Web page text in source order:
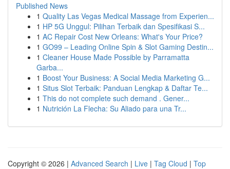
Published News
1 Quality Las Vegas Medical Massage from Experien...
1 HP 5G Unggul: Pilihan Terbaik dan Spesifikasi S...
1 AC Repair Cost New Orleans: What's Your Price?
1 GO99 – Leading Online Spin & Slot Gaming Destin...
1 Cleaner House Made Possible by Parramatta
Garba...
1 Boost Your Business: A Social Media Marketing G...
1 Situs Slot Terbaik: Panduan Lengkap & Daftar Te...
1 This do not complete such demand . Gener...
1 Nutrición La Flecha: Su Aliado para una Tr...
Copyright © 2026 | Advanced Search | Live | Tag Cloud | Top